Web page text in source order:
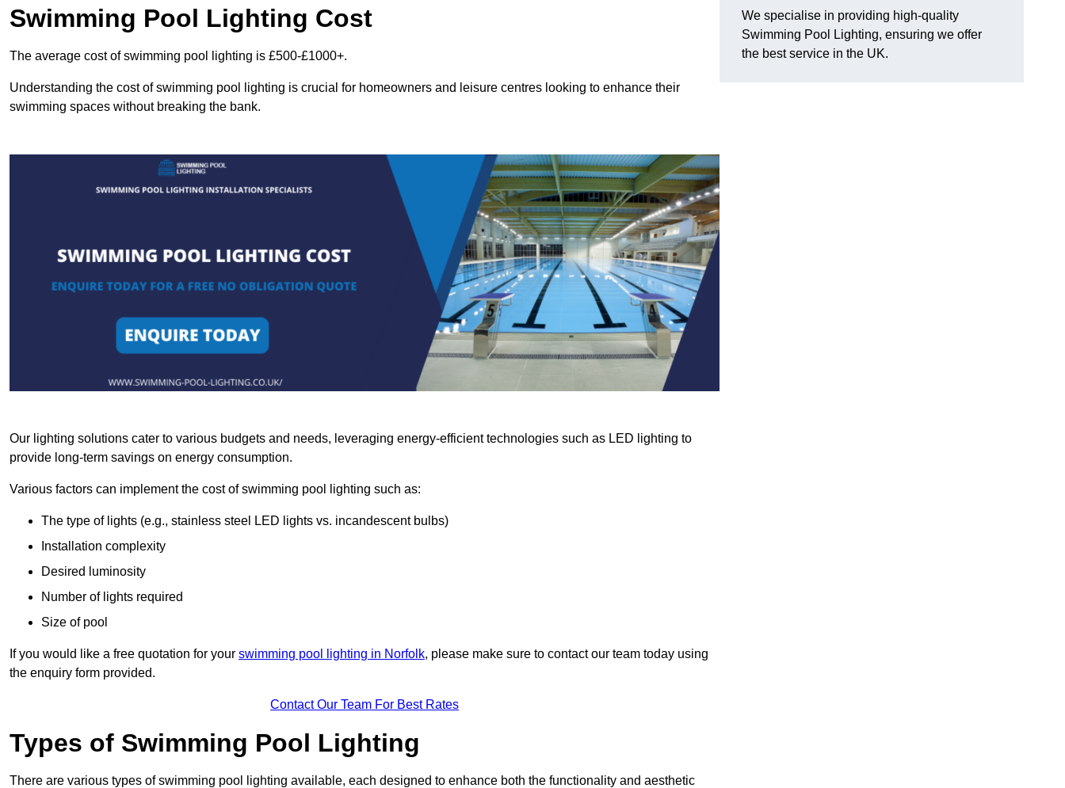
Swimming Pool Lighting Cost
The average cost of swimming pool lighting is £500-£1000+.
Understanding the cost of swimming pool lighting is crucial for homeowners and leisure centres looking to enhance their
swimming spaces without breaking the bank.
Our lighting solutions cater to various budgets and needs, leveraging energy-efficient technologies such as LED lighting to
provide long-term savings on energy consumption.
Various factors can implement the cost of swimming pool lighting such as:
The type of lights (e.g., stainless steel LED lights vs. incandescent bulbs)
Installation complexity
Desired luminosity
Number of lights required
Size of pool
If you would like a free quotation for your swimming pool lighting in Norfolk, please make sure to contact our team today using
the enquiry form provided.
Contact Our Team For Best Rates
Types of Swimming Pool Lighting
There are various types of swimming pool lighting available, each designed to enhance both the functionality and aesthetic
We specialise in providing high-quality
Swimming Pool Lighting, ensuring we offer
the best service in the UK.